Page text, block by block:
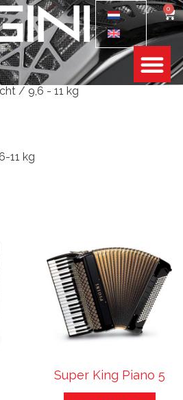
0
/ 9,6 - 11 kg
11 kg
Super King Piano 5